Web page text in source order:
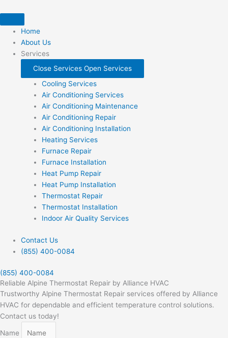
to
contentHome
About Us
Services
Close Services Open Services
Cooling Services
Air Conditioning Services
Air Conditioning Maintenance
Air Conditioning Repair
Air Conditioning Installation
Heating Services
Furnace Repair
Furnace Installation
Heat Pump Repair
Heat Pump Installation
Thermostat Repair
Thermostat Installation
Indoor Air Quality Services
Contact Us
(855) 400-0084
(855) 400-0084
Reliable Alpine Thermostat Repair by Alliance HVAC
Trustworthy Alpine Thermostat Repair services offered by Alliance
HVAC for dependable and efficient temperature control solutions.
Contact us today!
Name